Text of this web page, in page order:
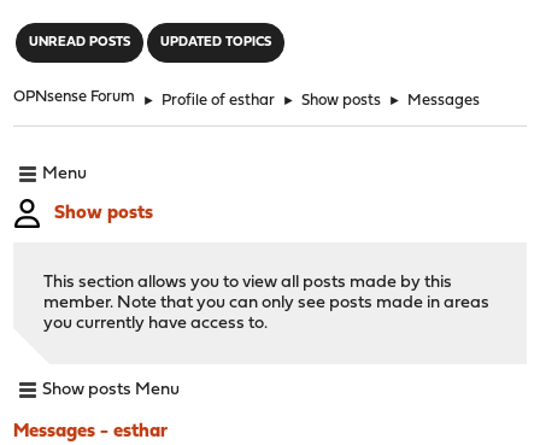
UNREAD POSTS UPDATED TOPICS
OPNsense Forum ► Profile of esthar ► Show posts ► Messages
Menu
Show posts
This section allows you to view all posts made by this
member. Note that you can only see posts made in areas
you currently have access to.
Show posts Menu
Messages - esthar